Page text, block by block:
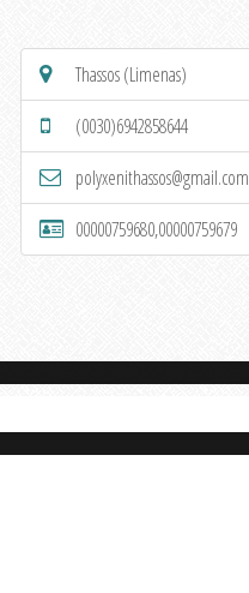
Thassos (Limenas)
(0030)6942858644
polyxenithassos@gmail.com
00000759680,00000759679